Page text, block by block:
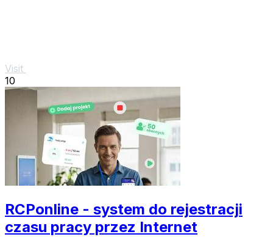
Visit
10
RCPonline - system do rejestracji
czasu pracy przez Internet